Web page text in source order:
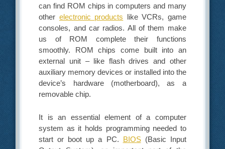
can find ROM chips in computers and many
other electronic products like VCRs, game
consoles, and car radios. All of them make
us of ROM complete their functions
smoothly. ROM chips come built into an
external unit – like flash drives and other
auxiliary memory devices or installed into the
device’s hardware (motherboard), as a
removable chip.
It is an essential element of a computer
system as it holds programming needed to
start or boot up a PC. BIOS(Basic Input